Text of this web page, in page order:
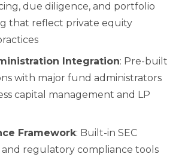
due diligence, and portfolio
that reflect private equity
Integration: Pre-built
with major fund administrators
capital management and LP
Framework: Built-in SEC
regulatory compliance tools